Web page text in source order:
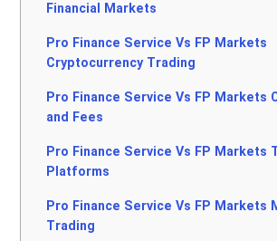
Financial Markets
Pro Finance Service Vs FP Markets
Cryptocurrency Trading
Pro Finance Service Vs FP Markets
and Fees
Pro Finance Service Vs FP Markets
Platforms
Pro Finance Service Vs FP Markets
Trading